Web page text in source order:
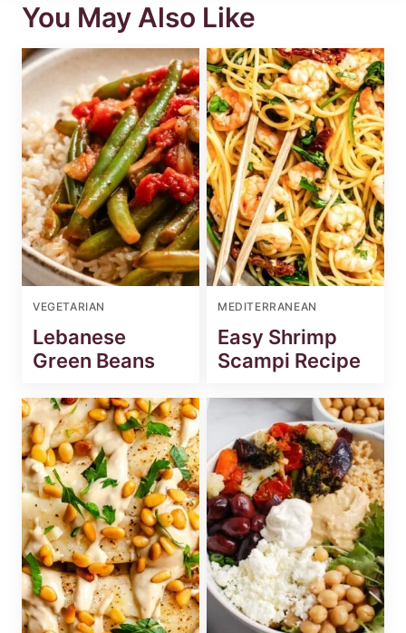
You May Also Like
VEGETARIAN
Lebanese
Green Beans
MEDITERRANEAN
Easy Shrimp
Scampi Recipe